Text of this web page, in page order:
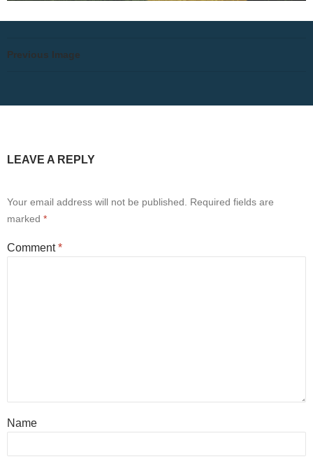
Previous Image
LEAVE A REPLY
Your email address will not be published.
Required fields are
marked *
Comment*
Name